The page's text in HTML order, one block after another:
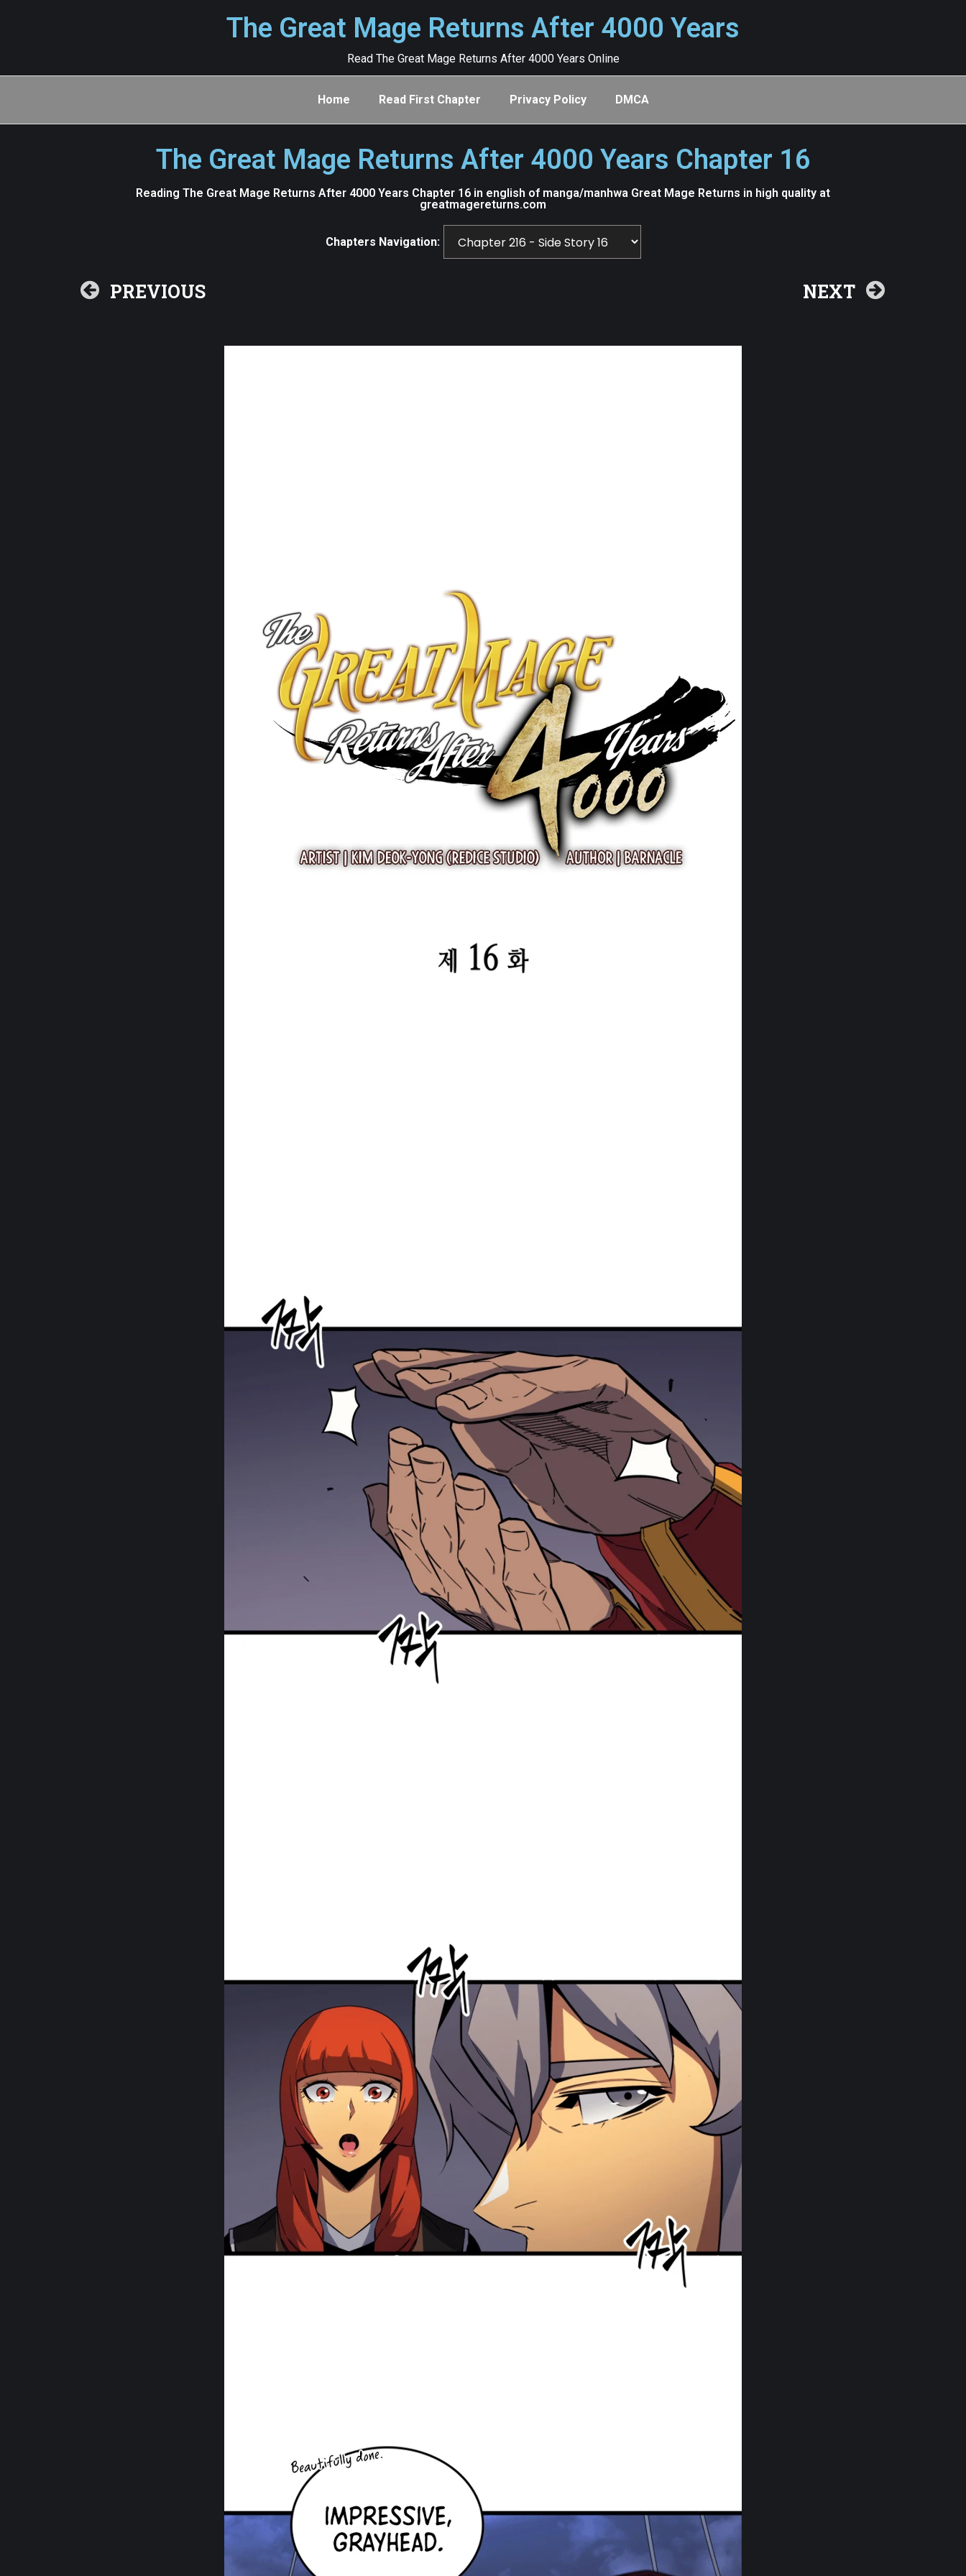
The Great Mage Returns After 4000 Years
Read The Great Mage Returns After 4000 Years Online
Home Read First Chapter Privacy Policy DMCA
The Great Mage Returns After 4000 Years Chapter 16
Reading The Great Mage Returns After 4000 Years Chapter 16 in english of manga/manhwa Great Mage Returns in high quality at
greatmagereturns.com
Chapters Navigation:
PREVIOUS NEXT